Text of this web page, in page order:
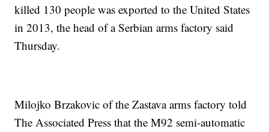
killed 130 people was exported to the United States
in 2013, the head of a Serbian arms factory said
Thursday.
Milojko Brzakovic of the Zastava arms factory told
The Associated Press that the M92 semi-automatic